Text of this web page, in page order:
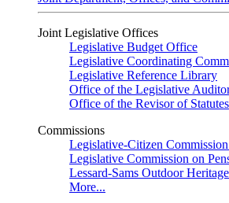
Joint Legislative Offices
Legislative Budget Office
Legislative Coordinating
Legislative Reference Library
Office of the Legislative
Office of the Revisor of Statutes
Commissions
Legislative-Citizen
Legislative Commission on
Lessard-Sams Outdoor
More...